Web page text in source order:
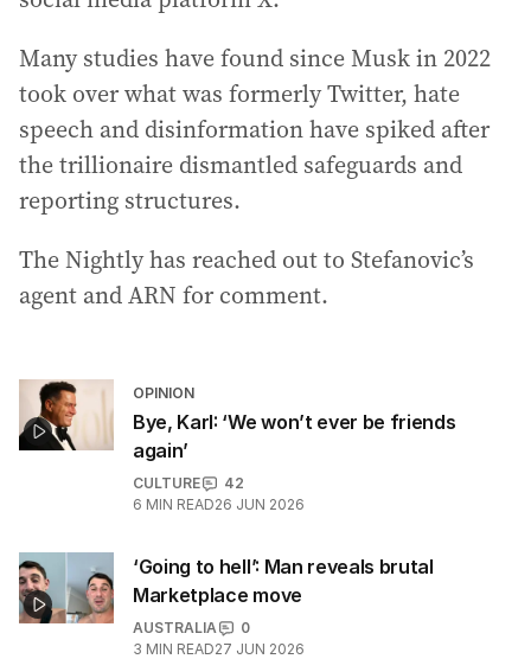
Many studies have found since Musk in 2022
took over what was formerly Twitter, hate
speech and disinformation have spiked after
the trillionaire dismantled safeguards and
reporting structures.
The Nightly has reached out to Stefanovic’s
agent and ARN for comment.
OPINION
Bye, Karl: ‘We won’t ever be friends
again’
CULTURE
42
6 MIN READ26 JUN 2026
‘Going to hell’: Man reveals brutal
Marketplace move
AUSTRALIA
0
3 MIN READ27 JUN 2026